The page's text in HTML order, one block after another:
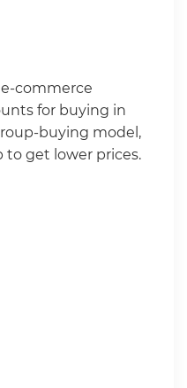
commerce
for buying in
buying model,
to get lower prices.